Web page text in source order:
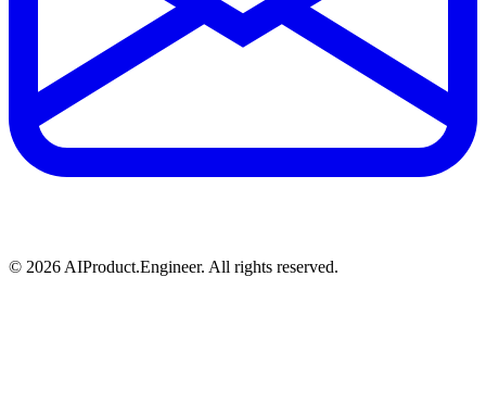
© 2026 AIProduct.Engineer. All rights reserved.